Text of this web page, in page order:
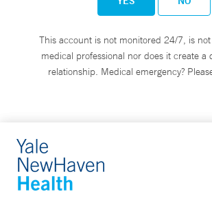
This account is not monitored 24/7, is not
medical professional nor does it create a
relationship. Medical emergency?